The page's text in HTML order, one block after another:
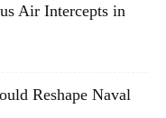
Air Intercepts in
Reshape Naval